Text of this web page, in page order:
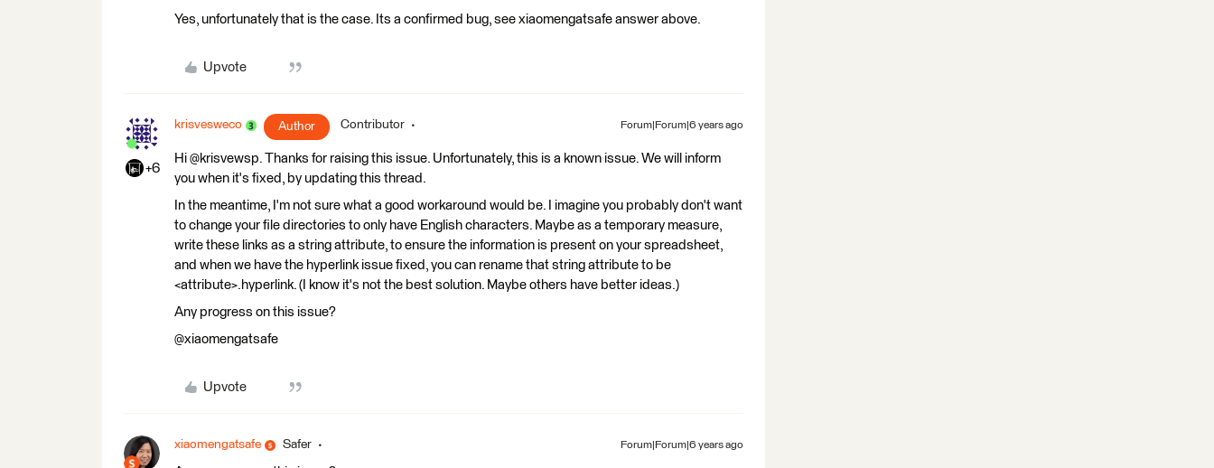
Yes, unfortunately that is the case. Its a confirmed bug, see xiaomengatsafe answer above.
Upvote
+6
krisvesweco Author Contributor Forum|Forum|6 years ago
Hi @krisvewsp. Thanks for raising this issue. Unfortunately, this is a known issue. We will inform
you when it's fixed, by updating this thread.
In the meantime, I'm not sure what a good workaround would be. I imagine you probably don't want
to change your file directories to only have English characters. Maybe as a temporary measure,
write these links as a string attribute, to ensure the information is present on your spreadsheet,
and when we have the hyperlink issue fixed, you can rename that string attribute to be
<attribute>.hyperlink. (I know it's not the best solution. Maybe others have better ideas.)
Any progress on this issue?
@xiaomengatsafe
Upvote
xiaomengatsafe Safer Forum|Forum|6 years ago